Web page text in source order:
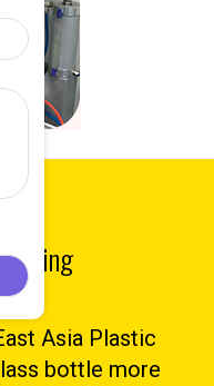
Asia Plastic
bottle more